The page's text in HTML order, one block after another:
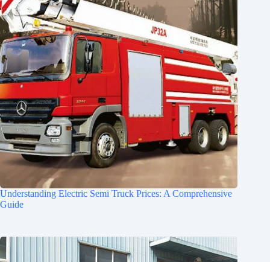
Understanding Electric Semi Truck Prices: A Comprehensive
Guide